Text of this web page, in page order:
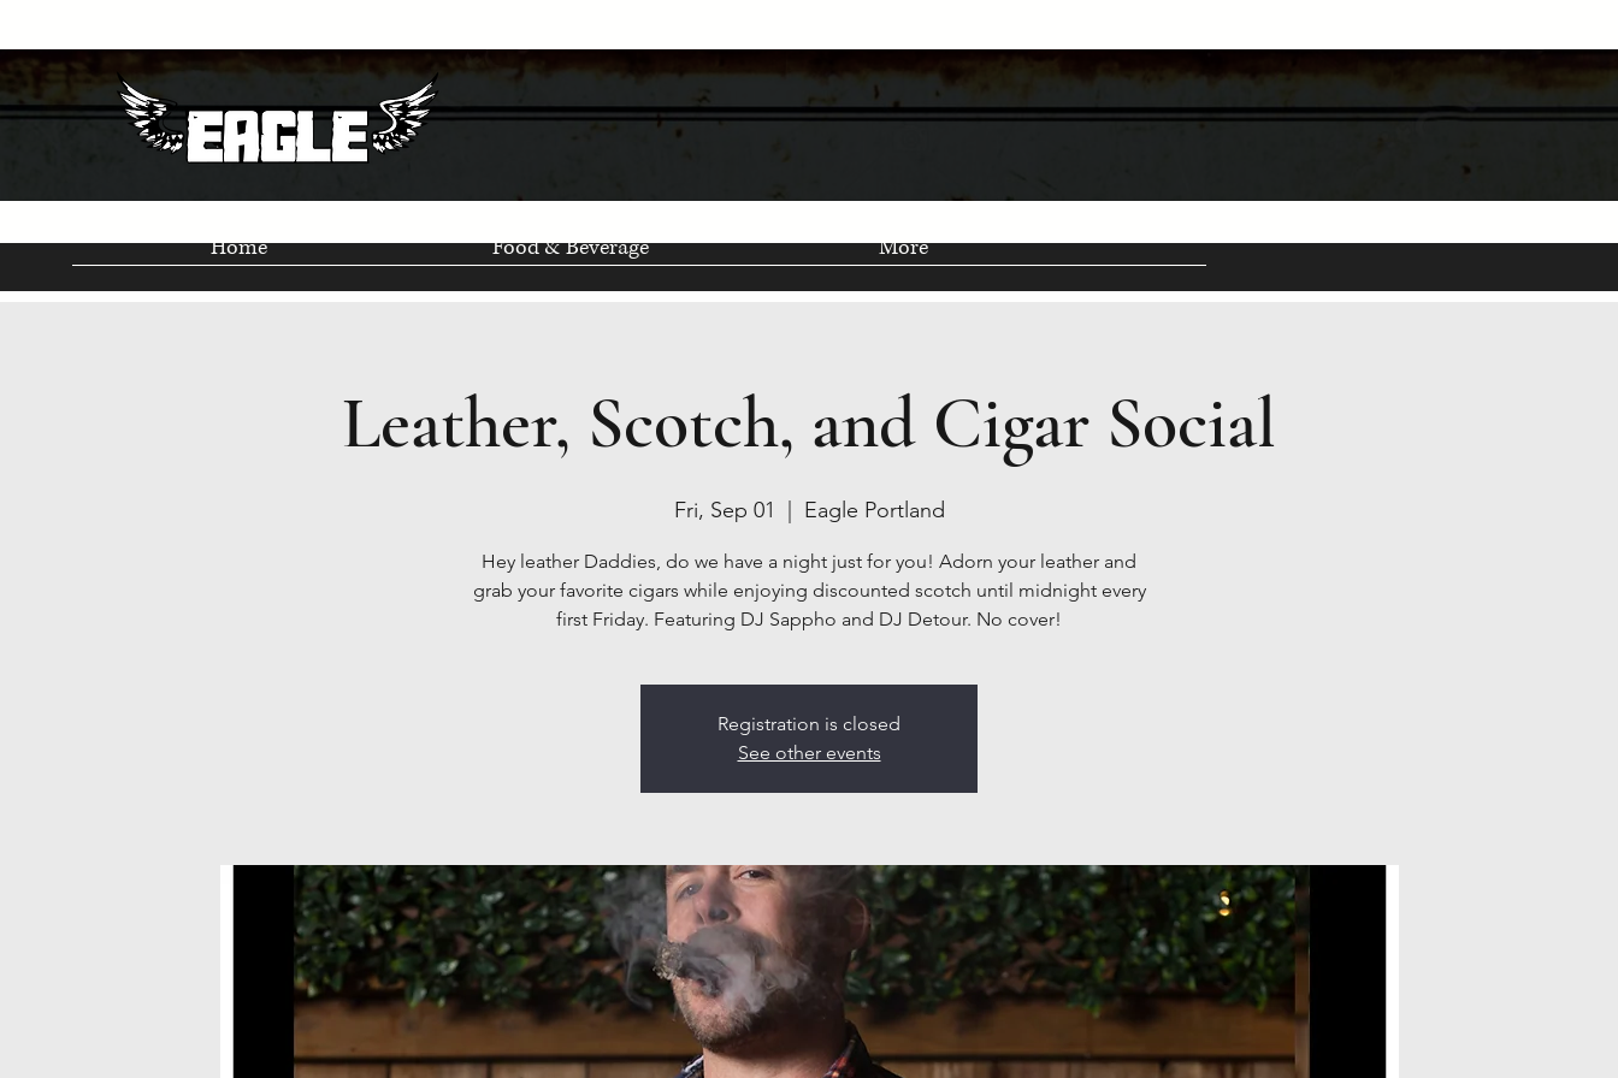
Home Food & Beverage More
Leather, Scotch, and Cigar Social
Fri, Sep 01 Eagle Portland
Hey leather Daddies, do we have a night just for you! Adorn your leather and
grab your favorite cigars while enjoying discounted scotch until midnight every
first Friday. Featuring DJ Sappho and DJ Detour. No cover!
Registration is closed
See other events